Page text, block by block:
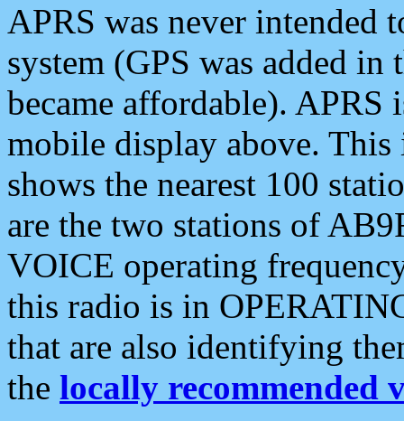
APRS was never intended
system (GPS was added
became affordable). APRS
mobile display above.
shows the nearest 100
are the two stations of
VOICE operating
this radio is in
that are also identifying
the locally recommended